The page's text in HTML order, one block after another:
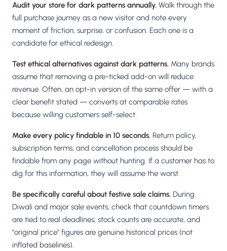
Audit your store for dark patterns annually. Walk through the
full purchase journey as a new visitor and note every
moment of friction, surprise, or confusion. Each one is a
candidate for ethical redesign.
Test ethical alternatives against dark patterns. Many brands
assume that removing a pre-ticked add-on will reduce
revenue. Often, an opt-in version of the same offer — with a
clear benefit stated — converts at comparable rates
because willing customers self-select.
Make every policy findable in 10 seconds. Return policy,
subscription terms, and cancellation process should be
findable from any page without hunting. If a customer has to
dig for this information, they will assume the worst.
Be specifically careful about festive sale claims. During
Diwali and major sale events, check that countdown timers
are tied to real deadlines, stock counts are accurate, and
"original price" figures are genuine historical prices (not
inflated baselines).